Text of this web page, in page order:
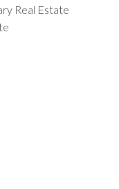
Real Estate